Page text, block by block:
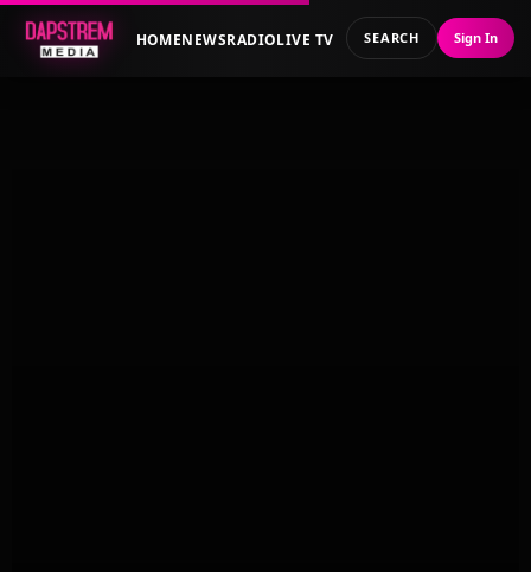
HOMENEWSRADIOLIVE TV SEARCH Sign In